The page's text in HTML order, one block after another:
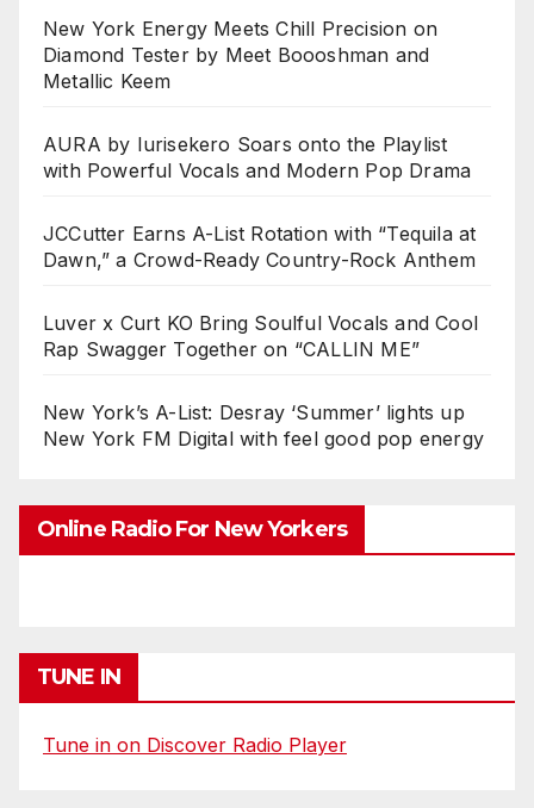
New York Energy Meets Chill Precision on
Diamond Tester by Meet Boooshman and
Metallic Keem
AURA by Iurisekero Soars onto the Playlist
with Powerful Vocals and Modern Pop Drama
JCCutter Earns A-List Rotation with “Tequila at
Dawn,” a Crowd-Ready Country-Rock Anthem
Luver x Curt KO Bring Soulful Vocals and Cool
Rap Swagger Together on “CALLIN ME”
New York’s A-List: Desray ‘Summer’ lights up
New York FM Digital with feel good pop energy
Online Radio For New Yorkers
TUNE IN
Tune in on Discover Radio Player